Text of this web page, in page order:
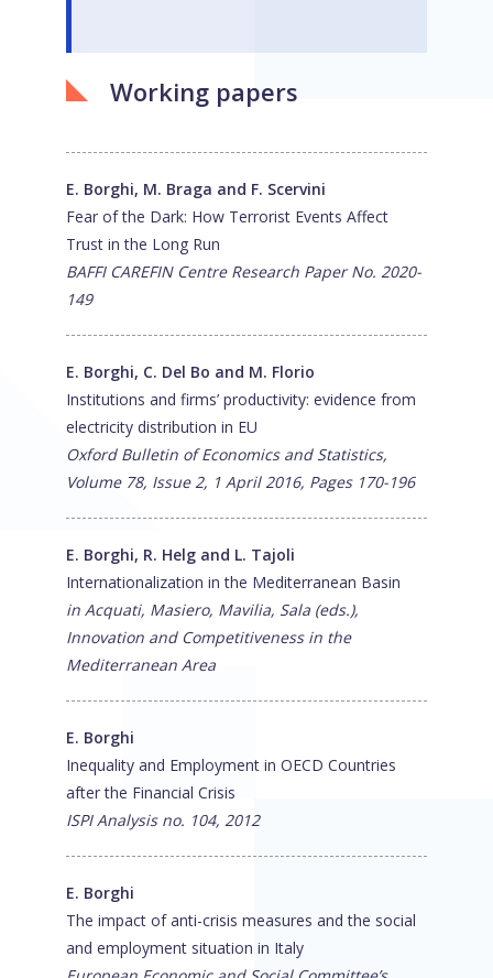
Working papers
E. Borghi, M. Braga and F. Scervini
Fear of the Dark: How Terrorist Events Affect
Trust in the Long Run
BAFFI CAREFIN Centre Research Paper No. 2020-
149
E. Borghi, C. Del Bo and M. Florio
Institutions and firms’ productivity: evidence from
electricity distribution in EU
Oxford Bulletin of Economics and Statistics,
Volume 78, Issue 2, 1 April 2016, Pages 170-196
E. Borghi, R. Helg and L. Tajoli
Internationalization in the Mediterranean Basin
in Acquati, Masiero, Mavilia, Sala (eds.),
Innovation and Competitiveness in the
Mediterranean Area
E. Borghi
Inequality and Employment in OECD Countries
after the Financial Crisis
ISPI Analysis no. 104, 2012
E. Borghi
The impact of anti-crisis measures and the social
and employment situation in Italy